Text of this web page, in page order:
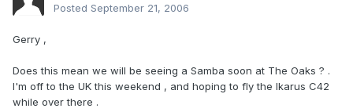
Posted September 21, 2006
Gerry ,
Does this mean we will be seeing a Samba soon at The Oaks ? .
I'm off to the UK this weekend , and hoping to fly the Ikarus C42
while over there .